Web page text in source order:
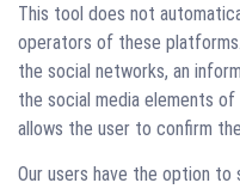
This tool does not
operators of these
the social networks, an
the social media elements
allows the user to confirm
Our users have the option